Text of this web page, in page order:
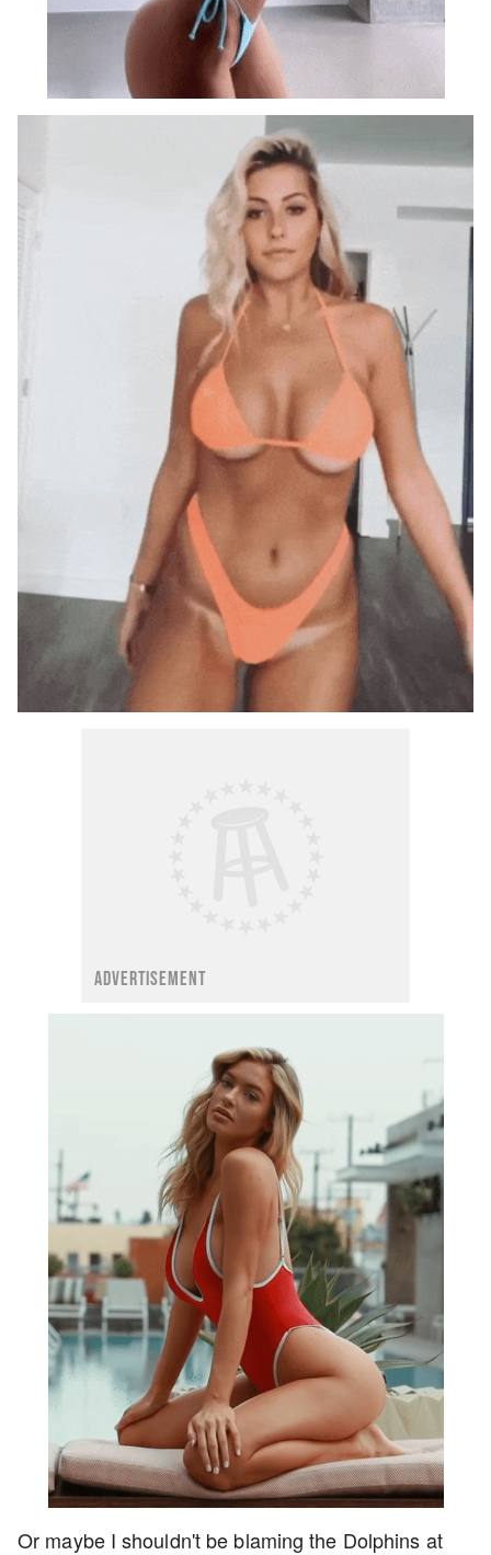
ADVERTISEMENT
Or maybe I shouldn't be blaming the Dolphins at